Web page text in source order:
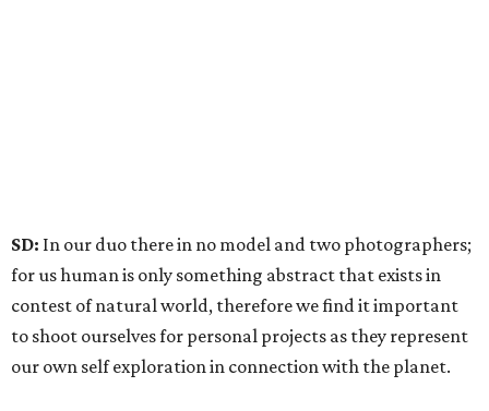
SD: In our duo there in no model and two photographers;
for us human is only something abstract that exists in
contest of natural world, therefore we find it important
to shoot ourselves for personal projects as they represent
our own self exploration in connection with the planet.